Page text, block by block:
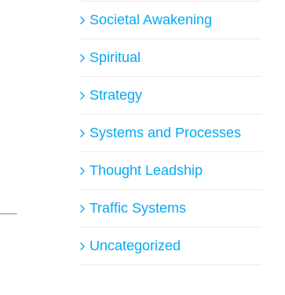
Societal Awakening
Spiritual
Strategy
Systems and Processes
Thought Leadship
Traffic Systems
Uncategorized